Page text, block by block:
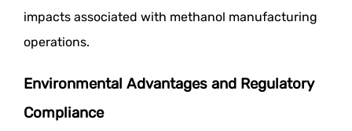
impacts associated with methanol manufacturing
operations.
Environmental Advantages and Regulatory
Compliance